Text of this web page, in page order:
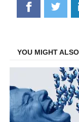
Share
on
on
YOU MIGHT